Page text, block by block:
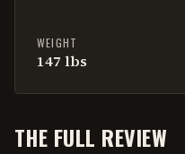
WEIGHT
147 lbs
THE FULL REVIEW